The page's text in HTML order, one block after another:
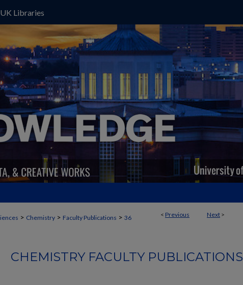
UK Libraries
< Previous Next >
> Chemistry > Faculty Publications > 36
CHEMISTRY FACULTY PUBLICATIONS